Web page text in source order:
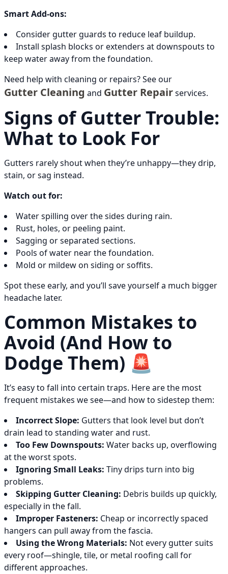
Smart Add-ons:
Consider gutter guards to reduce leaf buildup.
Install splash blocks or extenders at downspouts to
keep water away from the foundation.
Need help with cleaning or repairs? See our
Gutter Cleaning and Gutter Repairservices.
Signs of Gutter Trouble:
What to Look For
Gutters rarely shout when they’re unhappy—they drip,
stain, or sag instead.
Watch out for:
Water spilling over the sides during rain.
Rust, holes, or peeling paint.
Sagging or separated sections.
Pools of water near the foundation.
Mold or mildew on siding or soffits.
Spot these early, and you’ll save yourself a much bigger
headache later.
Common Mistakes to
Avoid (And How to
Dodge Them) 🚨
It’s easy to fall into certain traps. Here are the most
frequent mistakes we see—and how to sidestep them:
Incorrect Slope: Gutters that look level but don’t
drain lead to standing water and rust.
Too Few Downspouts: Water backs up, overflowing
at the worst spots.
Ignoring Small Leaks: Tiny drips turn into big
problems.
Skipping Gutter Cleaning: Debris builds up quickly,
especially in the fall.
Improper Fasteners: Cheap or incorrectly spaced
hangers can pull away from the fascia.
Using the Wrong Materials: Not every gutter suits
every roof—shingle, tile, or metal roofing call for
different approaches.